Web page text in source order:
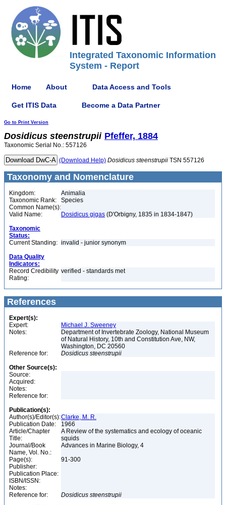
Integrated Taxonomic Information
System - Report
Home About Data Access and Tools
Get ITIS Data Become a Data Partner
Go to Print Version
Dosidicus steenstrupii Pfeffer, 1884
Taxonomic Serial No.: 557126
(Download Help) Dosidicus steenstrupii TSN 557126
Taxonomy and Nomenclature
Kingdom:
Animalia
Taxonomic Rank:
Species
Common Name(s):
Valid Name:
Dosidicus gigas (D'Orbigny, 1835 in 1834-1847)
Taxonomic
Status:
Current Standing: invalid - junior synonym
Data Quality
Indicators:
Record Credibility
Rating:
verified - standards met
References
Expert(s):
Expert:
Michael J. Sweeney
Notes:
Department of Invertebrate Zoology, National Museum
of Natural History, 10th and Constitution Ave, NW,
Washington, DC 20560
Reference for:
Dosidicus steenstrupii
Other Source(s):
Source:
Acquired:
Notes:
Reference for:
Publication(s):
Author(s)/Editor(s):Clarke, M. R.
Publication Date:
1966
Article/Chapter
Title:
A Review of the systematics and ecology of oceanic
squids
Journal/Book
Name, Vol. No.:
Advances in Marine Biology, 4
Page(s):
91-300
Publisher:
Publication Place:
ISBN/ISSN:
Notes:
Reference for:
Dosidicus steenstrupii